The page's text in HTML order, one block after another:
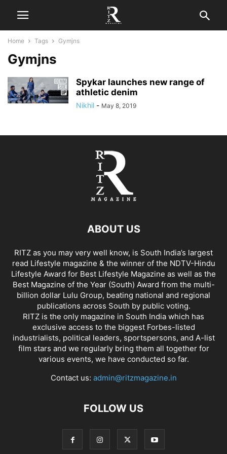
Home Tags Gymjns
Gymjns
Spykar launches new range of
athletic denim
Nikhil - May 8, 2019
ABOUT US
RITZ as you may very well know, is South India’s largest
read Lifestyle magazine & the winner of the NDTV-Hindu
Lifestyle Award for Best Lifestyle Magazine as well as the
Best Magazine of the Year (South) Award from the multi-
billion dollar Lulu Group, beating national and regional
publications across South by public voting.
RITZ is the only magazine in South India which has
exclusive access to the biggest Forbes-listed
industrialists, political leaders, sportspersons, and A-list
film stars and we regularly bring them all together for
various events, we have conducted so far.
Contact us: admin@ritzmagazine.in
FOLLOW US